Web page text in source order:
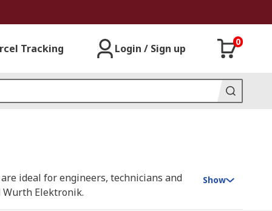
Tracking Login / Sign up
0
ideal for engineers, technicians and
Wurth Elektronik.
Show